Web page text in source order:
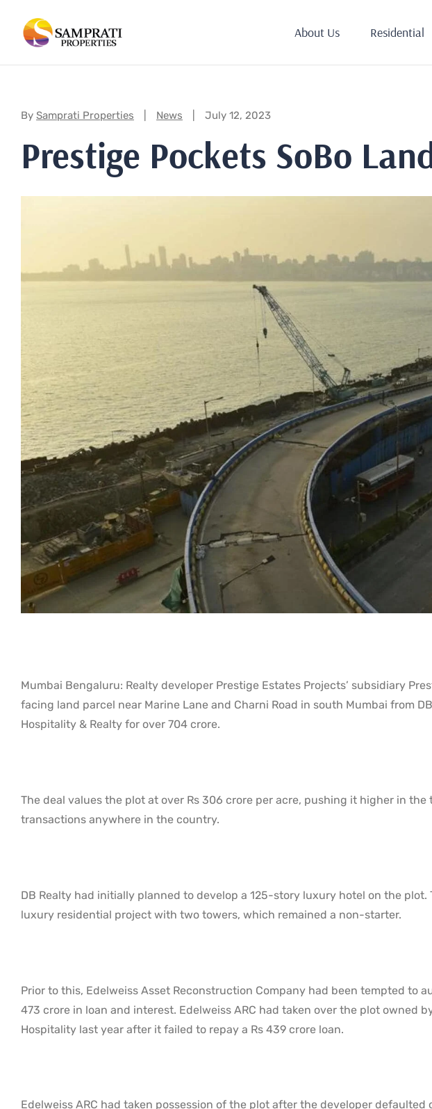
About Us Residential
By Samprati Properties Categories:
News July 12, 2023
Prestige Pockets SoBo
Mumbai Bengaluru: Realty developer Prestige Estates Projects’ subsidiary
facing land parcel near Marine Lane and Charni Road in south Mumbai from
Hospitality & Realty for over 704 crore.
The deal values the plot at over Rs 306 crore per acre, pushing it higher in
transactions anywhere in the country.
DB Realty had initially planned to develop a 125-story luxury hotel on the
luxury residential project with two towers, which remained a non-starter.
Prior to this, Edelweiss Asset Reconstruction Company had been tempted to
473 crore in loan and interest. Edelweiss ARC had taken over the plot owned
Hospitality last year after it failed to repay a Rs 439 crore loan.
Edelweiss ARC had taken possession of the plot after the developer defaulted